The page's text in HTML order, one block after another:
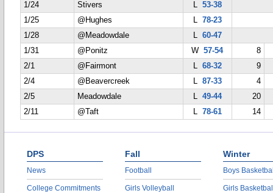
1/24
Stivers L 53-38
1/25
@Hughes L 78-23
1/28
@Meadowdale L 60-47
1/31
@Ponitz W57-54
8
2/1
@Fairmont L 68-32
9
2/4
@Beavercreek L 87-33
4
2/5
Meadowdale L 49-44
20
2/11
@Taft L 78-61 14
DPS
News
College Commitments
Fall
Football
Girls Volleyball
Winter
Boys
Girls